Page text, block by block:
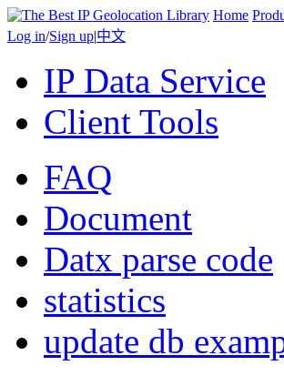
Home
Log in/Sign up|中文
IP Data Service
Client Tools
FAQ
Document
Datx parse code
statistics
update db